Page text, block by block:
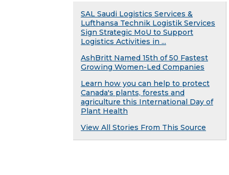
SAL Saudi Logistics Services &
Lufthansa Technik Logistik Services
Sign Strategic MoU to Support
Logistics Activities in ...
AshBritt Named 15th of 50 Fastest
Growing Women-Led Companies
Learn how you can help to protect
Canada's plants, forests and
agriculture this International Day of
Plant Health
View All Stories From This Source